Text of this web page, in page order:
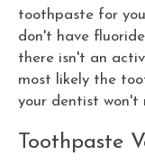
toothpaste for
don't have
there isn't an
most likely the
your dentist won't
Toothpaste